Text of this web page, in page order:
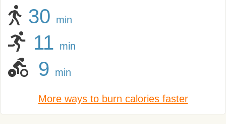
30 min
11 min
9 min
More ways to burn calories faster